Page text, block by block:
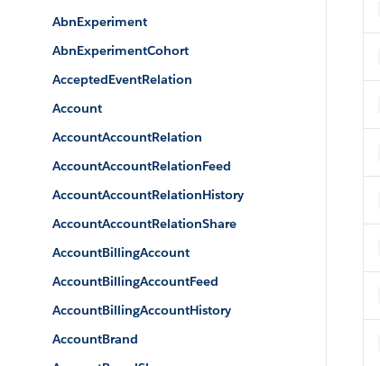
AbnExperiment
AbnExperimentCohort
AcceptedEventRelation
Account
AccountAccountRelation
AccountAccountRelationFeed
AccountAccountRelationHistory
AccountAccountRelationShare
AccountBillingAccount
AccountBillingAccountFeed
AccountBillingAccountHistory
AccountBrand